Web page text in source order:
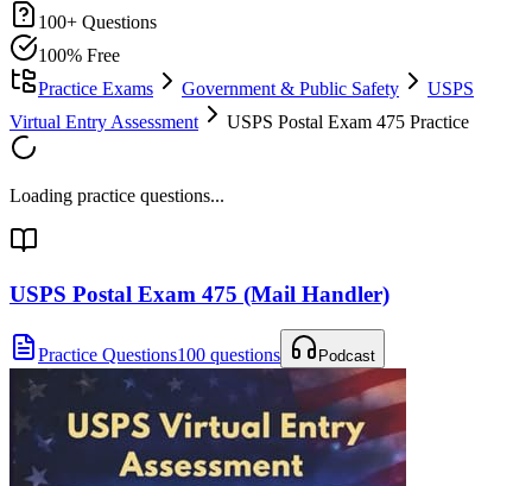
100+ Questions
100% Free
Practice Exams
Government & Public Safety
USPS
Virtual Entry Assessment
USPS Postal Exam 475 Practice
Loading practice questions...
USPS Postal Exam 475 (Mail Handler)
Practice Questions100 questions Podcast